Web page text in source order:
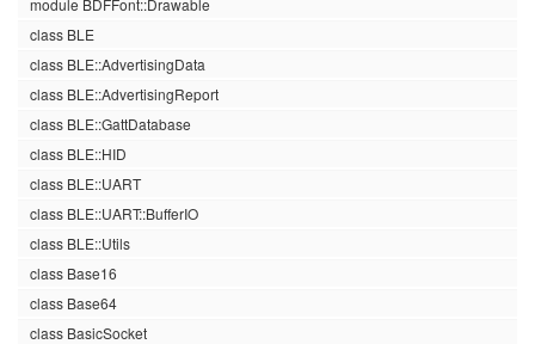
module BDFFont::Drawable
class BLE
class BLE::AdvertisingData
class BLE::AdvertisingReport
class BLE::GattDatabase
class BLE::HID
class BLE::UART
class BLE::UART::BufferIO
class BLE::Utils
class Base16
class Base64
class BasicSocket